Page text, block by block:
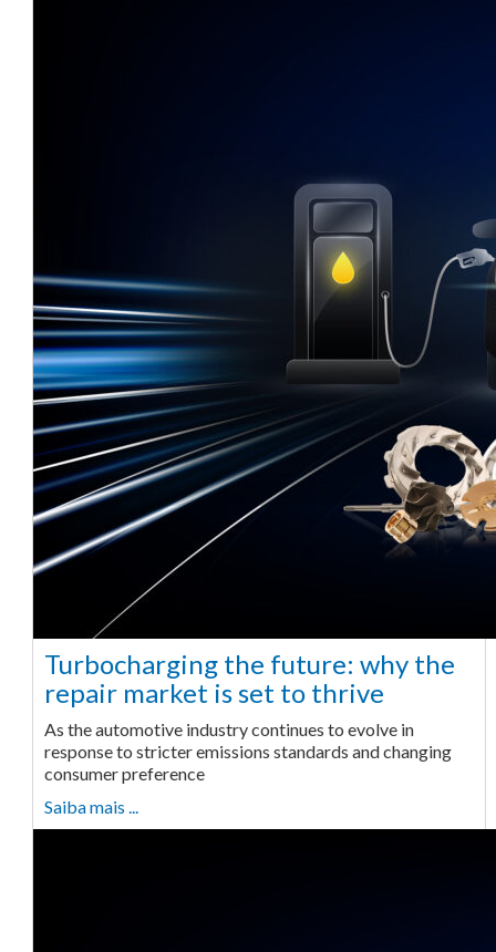
Turbocharging the future: why the
repair market is set to thrive
As the automotive industry continues to evolve in
response to stricter emissions standards and changing
consumer preference
Saiba mais ...